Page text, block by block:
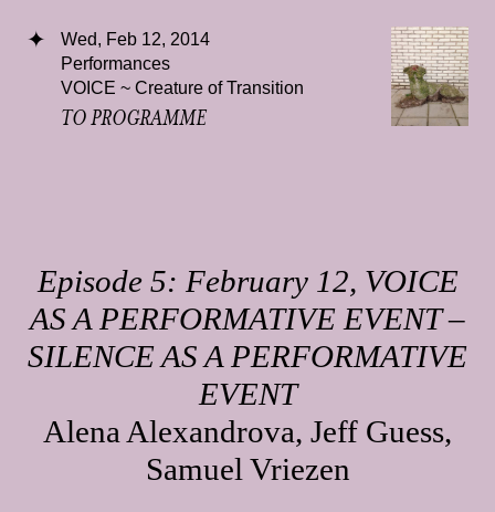
Wed, Feb 12, 2014
Performances
VOICE ~ Creature of Transition
TO PROGRAMME
Episode 5: February 12, VOICE
AS A PERFORMATIVE EVENT –
SILENCE AS A PERFORMATIVE
EVENT
Alena Alexandrova, Jeff Guess,
Samuel Vriezen